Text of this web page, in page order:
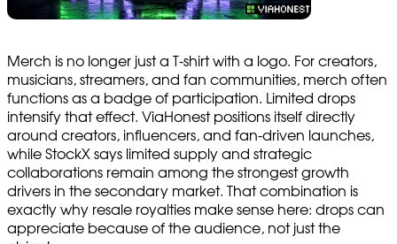
Merch is no longer just a T-shirt with a logo. For creators,
musicians, streamers, and fan communities, merch often
functions as a badge of participation. Limited drops
intensify that effect. ViaHonest positions itself directly
around creators, influencers, and fan-driven launches,
while StockX says limited supply and strategic
collaborations remain among the strongest growth
drivers in the secondary market. That combination is
exactly why resale royalties make sense here: drops can
appreciate because of the audience, not just the